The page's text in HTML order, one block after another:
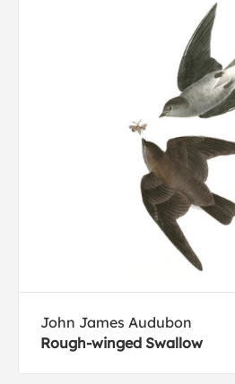
John James Audubon
Rough-winged Swallow